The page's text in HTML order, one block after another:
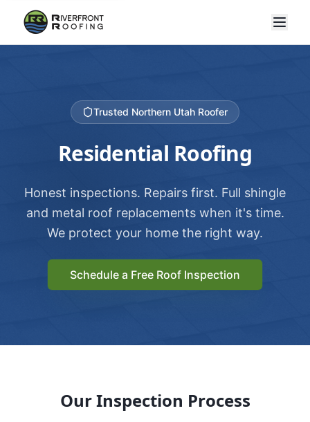
Trusted Northern Utah Roofer
Residential Roofing
Honest inspections. Repairs first. Full shingle
and metal roof replacements when it's time.
We protect your home the right way.
Schedule a Free Roof Inspection
Our Inspection Process